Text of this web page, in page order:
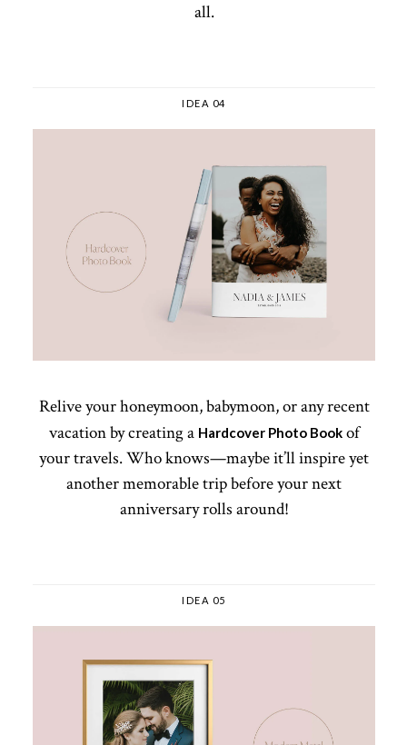
all.
IDEA 04
Relive your honeymoon, babymoon, or any recent
vacation by creating a Hardcover Photo Bookof
your travels. Who knows—maybe it’ll inspire yet
another memorable trip before your next
anniversary rolls around!
IDEA 05